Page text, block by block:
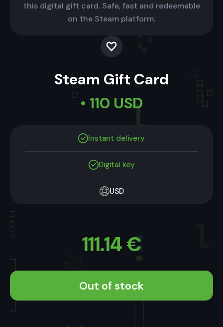
this digital gift card. Safe, fast and redeemable
on the Steam platform.
Steam Gift Card
• 110 USD
Instant delivery
Digital key
USD
111.14€
Out of stock